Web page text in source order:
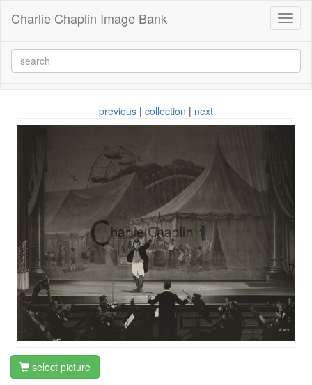
Charlie Chaplin Image Bank
previous | collection | next
select picture